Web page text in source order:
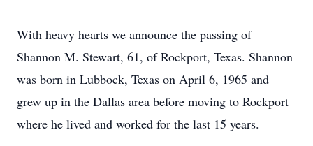
With heavy hearts we announce the passing of
Shannon M. Stewart, 61, of Rockport, Texas. Shannon
was born in Lubbock, Texas on April 6, 1965 and
grew up in the Dallas area before moving to Rockport
where he lived and worked for the last 15 years.